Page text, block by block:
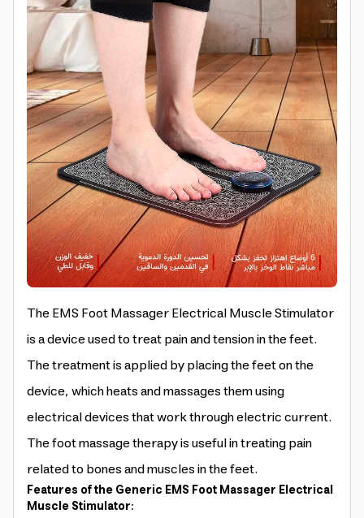
The EMS Foot Massager Electrical Muscle Stimulator
is a device used to treat pain and tension in the feet.
The treatment is applied by placing the feet on the
device, which heats and massages them using
electrical devices that work through electric current.
The foot massage therapy is useful in treating pain
related to bones and muscles in the feet.
Features of the Generic EMS Foot Massager Electrical
Muscle Stimulator: